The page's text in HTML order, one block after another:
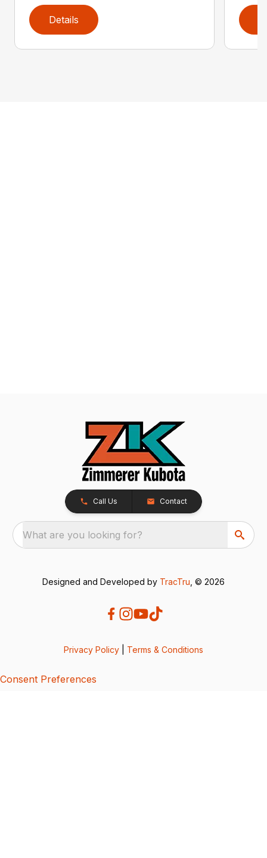
Details
Call Us Contact
What are you looking for?
Designed and Developed by TracTru , © 2026
Privacy Policy Terms & Conditions
Consent Preferences